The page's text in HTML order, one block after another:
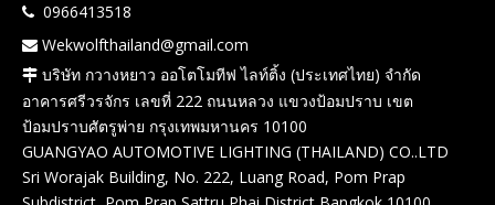
 0966413518
 Wekwolfthailand@gmail.com
 บริษัท กวางหยาว ออโตโมทีฟ ไลท์ติ้ง (ประเทศไทย) จำกัด
อาคารศรีวรจักร เลขที่ 222 ถนนหลวง แขวงป้อมปราบ เขต
ป้อมปราบศัตรูพ่าย กรุงเทพมหานคร 10100
GUANGYAO AUTOMOTIVE LIGHTING (THAILAND) CO..LTD
Sri Worajak Building, No. 222, Luang Road, Pom Prap